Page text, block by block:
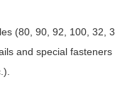
(80, 90, 92, 100, 32,
and special